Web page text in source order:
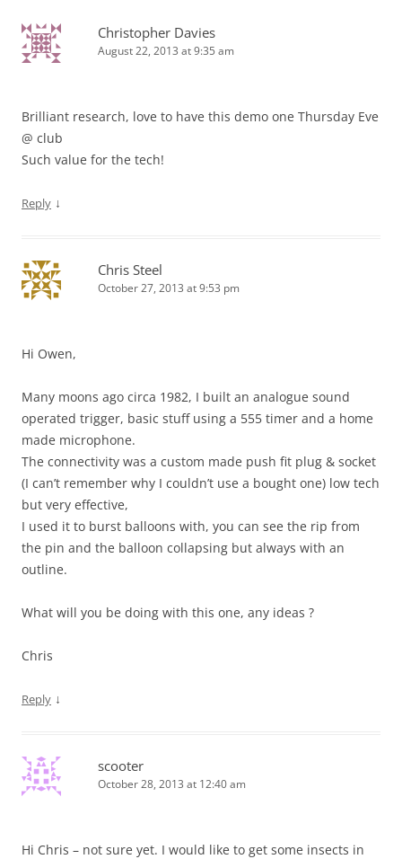
Christopher Davies
August 22, 2013 at 9:35 am
Brilliant research, love to have this demo one Thursday Eve
@ club
Such value for the tech!
Reply ↓
Chris Steel
October 27, 2013 at 9:53 pm
Hi Owen,
Many moons ago circa 1982, I built an analogue sound
operated trigger, basic stuff using a 555 timer and a home
made microphone.
The connectivity was a custom made push fit plug & socket
(I can’t remember why I couldn’t use a bought one) low tech
but very effective,
I used it to burst balloons with, you can see the rip from
the pin and the balloon collapsing but always with an
outline.
What will you be doing with this one, any ideas ?
Chris
Reply ↓
scooter
October 28, 2013 at 12:40 am
Hi Chris – not sure yet. I would like to get some insects in